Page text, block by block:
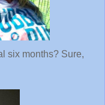
six months? Sure,